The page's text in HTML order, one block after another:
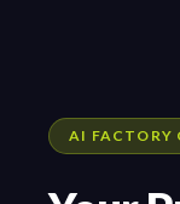
AI FACTORY